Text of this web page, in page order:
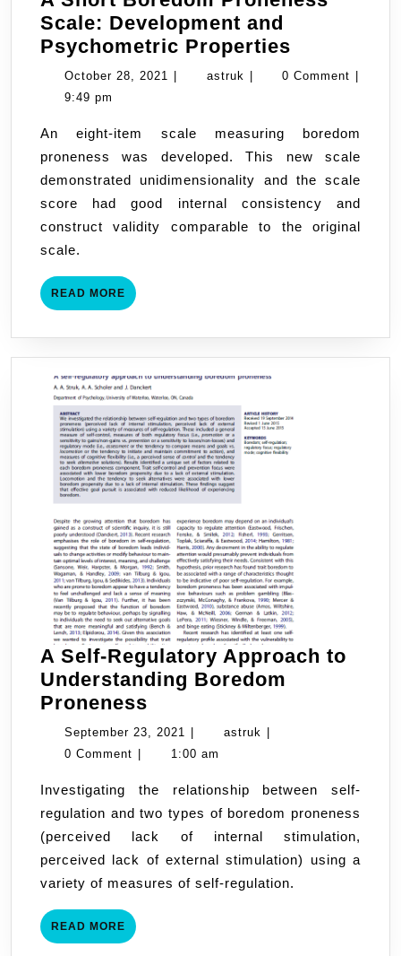
Scale: Development and
Psychometric Properties
Short
Scale:
and
Properties
October 28, 2021
October
| astruk astruk
| 0 Comment |
9:49 pm
An eight-item scale measuring boredom
proneness was developed. This new scale
demonstrated unidimensionality and the scale
score had good internal consistency and
construct validity comparable to the original
scale.
READ MORE READ
MORE
A Self-Regulatory Approach to
Understanding Boredom
Proneness
Self-
Regulatory
to
Understanding
Boredom
Proneness
September 23, 2021
September
23,
astruk astruk
0 Comment
1:00 am
Investigating the relationship between self-
regulation and two types of boredom proneness
(perceived lack of internal stimulation,
perceived lack of external stimulation) using a
variety of measures of self-regulation.
READ MORE READ
MORE